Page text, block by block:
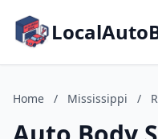
Home / Mississippi /